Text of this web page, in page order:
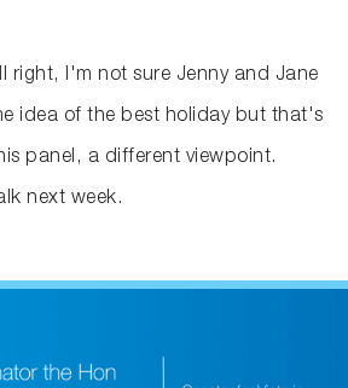
right, I'm not sure Jenny and Jane
idea of the best holiday but that's
panel, a different viewpoint.
next week.